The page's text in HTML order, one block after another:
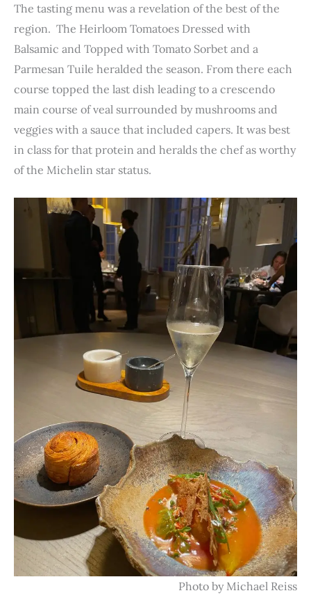
The tasting menu was a revelation of the best of the
region. The Heirloom Tomatoes Dressed with
Balsamic and Topped with Tomato Sorbet and a
Parmesan Tuile heralded the season. From there each
course topped the last dish leading to a crescendo
main course of veal surrounded by mushrooms and
veggies with a sauce that included capers. It was best
in class for that protein and heralds the chef as worthy
of the Michelin star status.
Photo by Michael Reiss